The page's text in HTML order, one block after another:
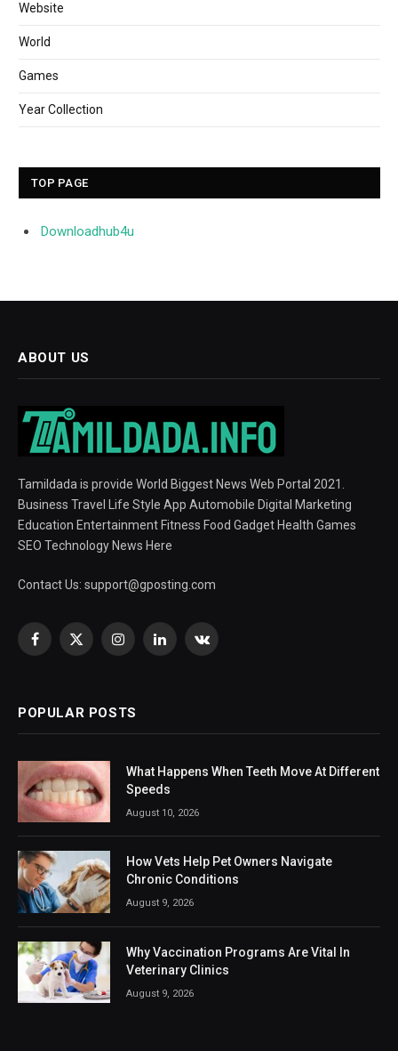
Website
World
Games
Year Collection
TOP PAGE
Downloadhub4u
ABOUT US
Tamildada is provide World Biggest News Web Portal 2021.
Business Travel Life Style App Automobile Digital Marketing
Education Entertainment Fitness Food Gadget Health Games
SEO Technology News Here
Contact Us: support@gposting.com
Facebook
X
InstagramLinkedInVKontakte
POPULAR POSTS
What Happens When Teeth Move At Different
Speeds
August 10, 2026
How Vets Help Pet Owners Navigate
Chronic Conditions
August 9, 2026
Why Vaccination Programs Are Vital In
Veterinary Clinics
August 9, 2026